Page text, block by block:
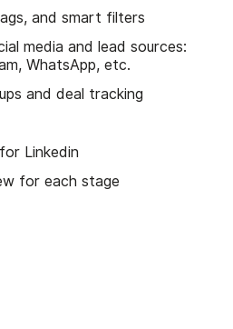
and smart filters
media and lead sources:
WhatsApp, etc.
and deal tracking
Linkedin
for each stage